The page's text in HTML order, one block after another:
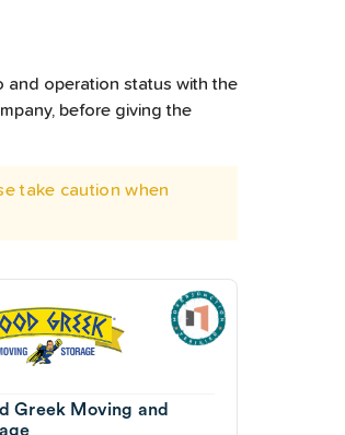
and operation status with the
before giving the
take caution when
Greek Moving and